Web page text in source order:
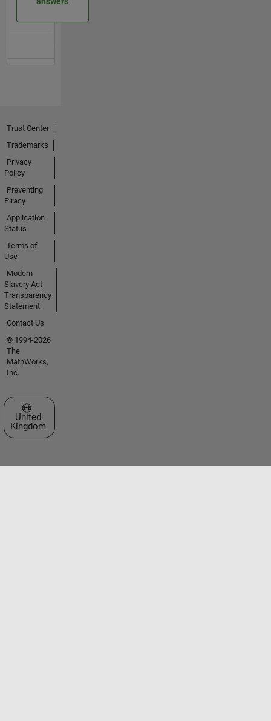
Trust Center
Trademarks
Privacy
Policy
Preventing
Piracy
Application
Status
Terms of
Use
Modern
Slavery Act
Transparency
Statement
Contact Us
© 1994-2026
The
MathWorks,
Inc.
Select a Web Site
United
Kingdom